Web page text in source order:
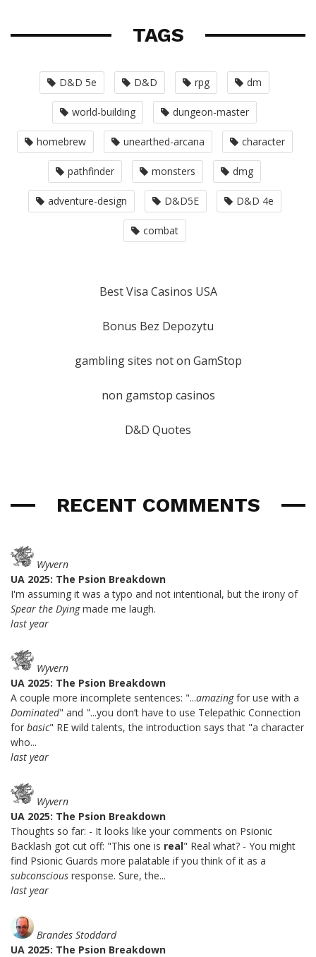
TAGS
D&D 5e D&D rpg dm
world-building dungeon-master
homebrew unearthed-arcana character
pathfinder monsters dmg
adventure-design D&D5E D&D 4e
combat
Best Visa Casinos USA
Bonus Bez Depozytu
gambling sites not on GamStop
non gamstop casinos
D&D Quotes
RECENT COMMENTS
Wyvern
UA 2025: The Psion Breakdown
I'm assuming it was a typo and not intentional, but the irony of
Spear the Dyingmade me laugh.
last year
Wyvern
UA 2025: The Psion Breakdown
A couple more incomplete sentences: "...amazingfor use with a
Dominated" and "...you don’t have to use Telepathic Connection
for basic" RE wild talents, the introduction says that "a character
who...
last year
Wyvern
UA 2025: The Psion Breakdown
Thoughts so far: - It looks like your comments on Psionic
Backlash got cut off: "This one is real" Real what? - You might
find Psionic Guards more palatable if you think of it as a
subconscious response. Sure, the...
last year
Brandes Stoddard
UA 2025: The Psion Breakdown